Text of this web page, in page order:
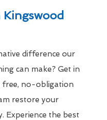
difference our
can make? Get in
free, no-obligation
restore your
Experience the best